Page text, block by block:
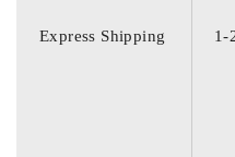
Express Shipping 1-